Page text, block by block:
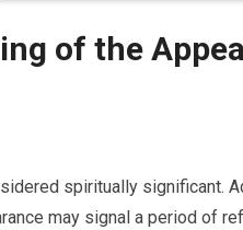
of the
spiritually significant.
may signal a period of